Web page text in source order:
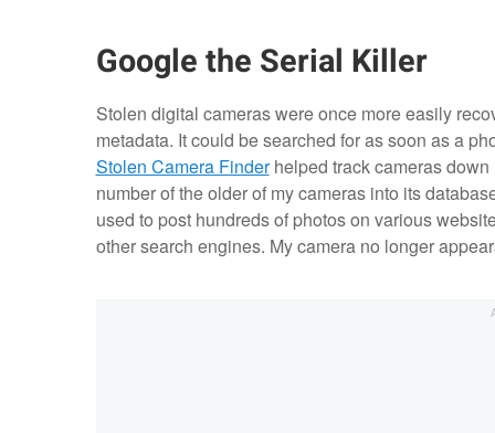
Google the Serial Killer
Stolen digital cameras were once more easily
metadata. It could be searched for as soon as a
Stolen Camera Finderhelped track cameras down
number of the older of my cameras into its
used to post hundreds of photos on various
other search engines. My camera no longer